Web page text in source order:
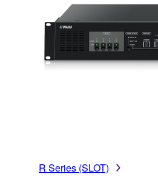
R Series (SLOT)